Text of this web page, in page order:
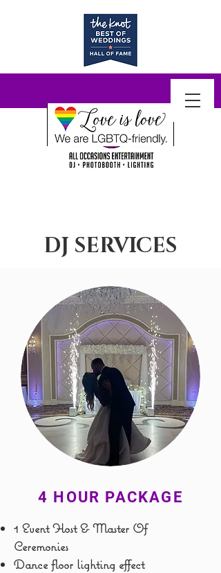
DJ SERVICES
4 HOUR PACKAGE
1 Event Host & Master Of
Ceremonies
Dance floor lighting effect